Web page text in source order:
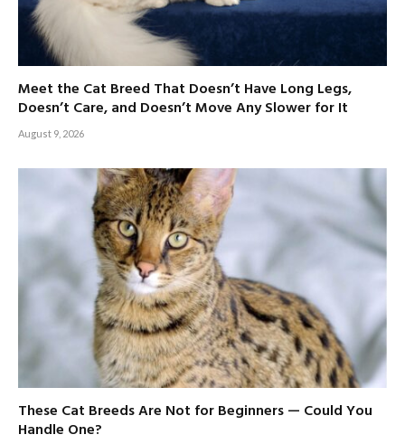
Meet the Cat Breed That Doesn’t Have Long Legs,
Doesn’t Care, and Doesn’t Move Any Slower for It
August 9, 2026
These Cat Breeds Are Not for Beginners — Could You
Handle One?